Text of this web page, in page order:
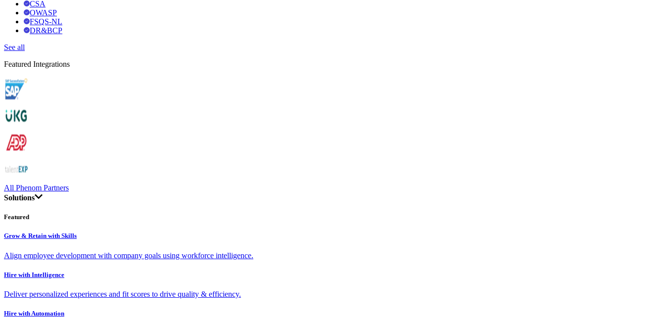
CSA
OWASP
FSQS-NL
DR&BCP
See all
Featured Integrations
All Phenom Partners
Solutions
Featured
Grow & Retain with Skills
Align employee development with company goals using workforce intelligence.
Hire with Intelligence
Deliver personalized experiences and fit scores to drive quality & efficiency.
Hire with Automation